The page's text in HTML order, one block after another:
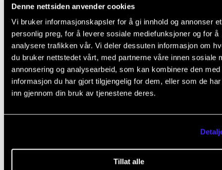
Denne nettsiden anvender cookies
Vi bruker informasjonskapsler for å gi innhold og annonser et
personlig preg, for å levere sosiale mediefunksjoner og for å
analysere trafikken vår. Vi deler dessuten informasjon om
du bruker nettstedet vårt, med partnerne våre innen sosiale
annonsering og analysearbeid, som kan kombinere den med
informasjon du har gjort tilgjengelig for dem, eller som de
inn gjennom din bruk av tjenestene deres.
Tillat alle
The Norwegian Academy of Music and seven other
education institutions form the first European
alliance in music - IN.TUNE. One of the alliance's
objectives is to facilitate seamless student mobility
its partner institutions.
France